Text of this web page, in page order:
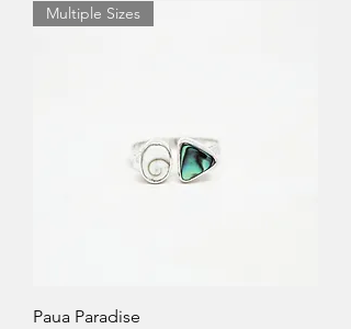
Multiple Sizes
Paua Paradise